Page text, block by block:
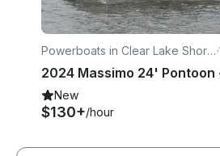
Powerboats in Clear Lake Shore
s
·
New
$130+/hour